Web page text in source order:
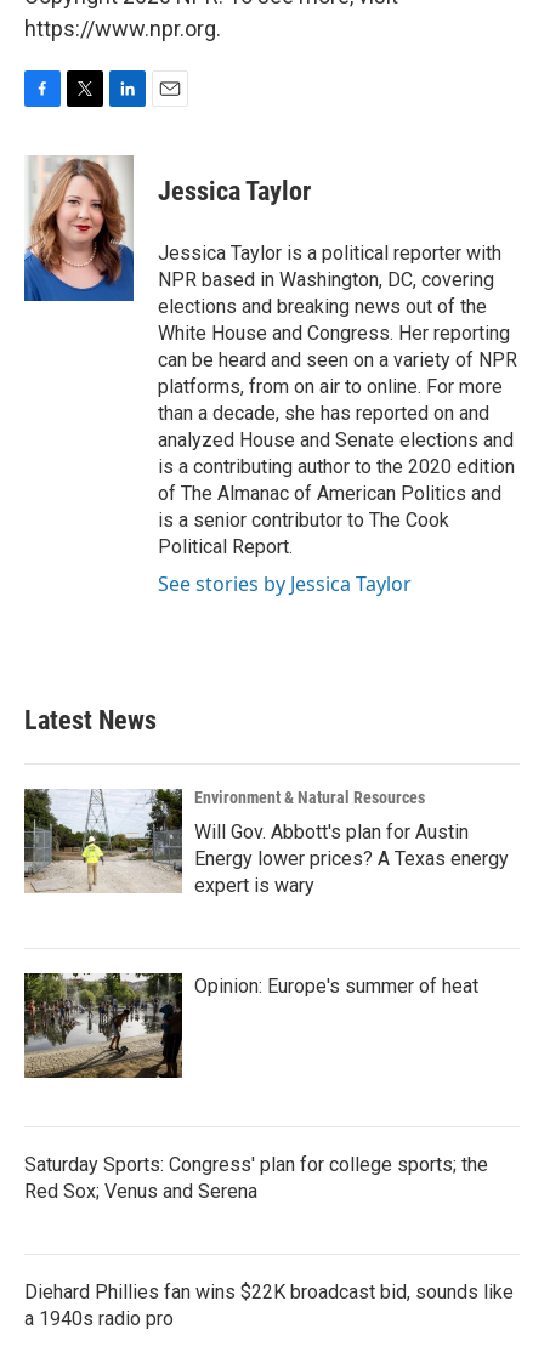
https://www.npr.org.
c
o
o
k
i
t
t
e
r
n
k
e
d
I
n
Jessica Taylor
Jessica Taylor is a political reporter with
NPR based in Washington, DC, covering
elections and breaking news out of the
White House and Congress. Her reporting
can be heard and seen on a variety of NPR
platforms, from on air to online. For more
than a decade, she has reported on and
analyzed House and Senate elections and
is a contributing author to the 2020 edition
of The Almanac of American Politics and
is a senior contributor to The Cook
Political Report.
See stories by Jessica Taylor
Latest News
Environment & Natural Resources
Will Gov. Abbott's plan for Austin
Energy lower prices? A Texas energy
expert is wary
Opinion: Europe's summer of heat
Saturday Sports: Congress' plan for college sports; the
Red Sox; Venus and Serena
Diehard Phillies fan wins $22K broadcast bid, sounds like
a 1940s radio pro